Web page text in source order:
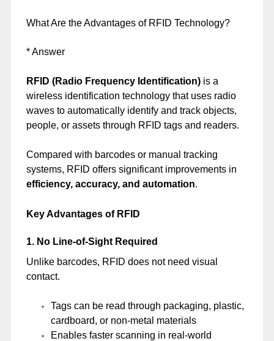
What Are the Advantages of RFID Technology?
* Answer
RFID (Radio Frequency Identification)is a
wireless identification technology that uses radio
waves to automatically identify and track objects,
people, or assets through RFID tags and readers.
Compared with barcodes or manual tracking
systems, RFID offers significant improvements in
efficiency, accuracy, and automation.
Key Advantages of RFID
1. No Line-of-Sight Required
Unlike barcodes, RFID does not need visual
contact.
Tags can be read through packaging, plastic,
cardboard, or non-metal materials
Enables faster scanning in real-world